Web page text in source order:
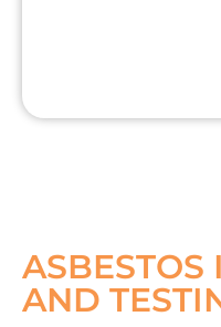
ASBESTOS
AND